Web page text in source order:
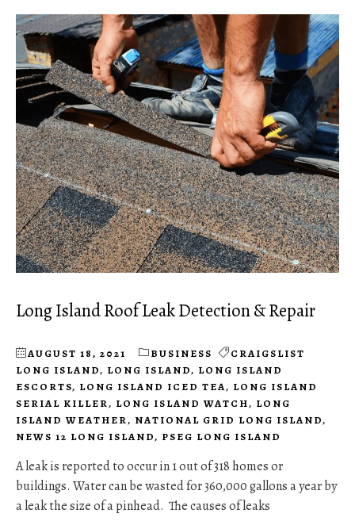
Long Island Roof Leak Detection & Repair
AUGUST 18, 2021 BUSINESS
CRAIGSLIST
LONG ISLAND, LONG ISLAND, LONG ISLAND
ESCORTS, LONG ISLAND ICED TEA, LONG ISLAND
SERIAL KILLER, LONG ISLAND WATCH, LONG
ISLAND WEATHER, NATIONAL GRID LONG ISLAND,
NEWS 12 LONG ISLAND, PSEG LONG ISLAND
A leak is reported to occur in 1 out of 318 homes or
buildings. Water can be wasted for 360,000 gallons a year by
a leak the size of a pinhead. The causes of leaks